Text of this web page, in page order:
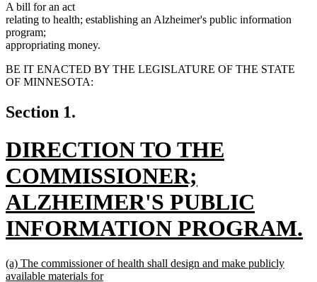
A bill for an act
relating to health; establishing an Alzheimer's public information
program;
appropriating money.
BE IT ENACTED BY THE LEGISLATURE OF THE STATE
OF MINNESOTA:
Section 1.
new
text
begin
DIRECTION TO THE
COMMISSIONER;
ALZHEIMER'S PUBLIC
INFORMATION PROGRAM.
new
new
text
(a) The commissioner of health shall design and make publicly
available materials for